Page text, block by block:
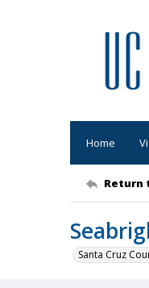
Home
Return
Santa Cruz